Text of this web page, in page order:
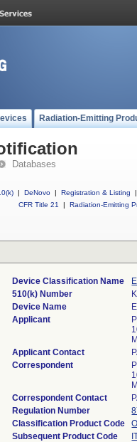
Radiation-Emitting
Databases
| DeNovo | Registration & Listing
|
CFR Title 21
| Radiation-Emitting
Device Classification Name
510(k) Number
Device Name
Applicant
Applicant Contact
Correspondent
Correspondent Contact
Regulation Number
Classification Product Code
Subsequent Product Code